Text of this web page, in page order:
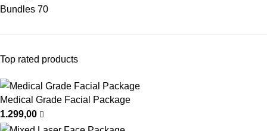
Bundles 70
Top rated products
Medical Grade Facial Package
1.299,00